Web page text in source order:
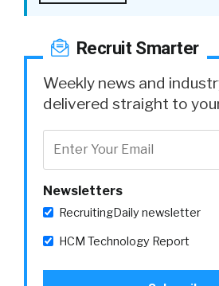
Recruit Smarter
Weekly news and
delivered straight to
Newsletters
RecruitingDaily newsletter
HCM Technology Report